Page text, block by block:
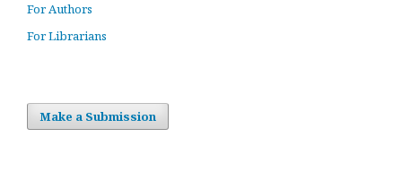
For Authors
For Librarians
Make a Submission